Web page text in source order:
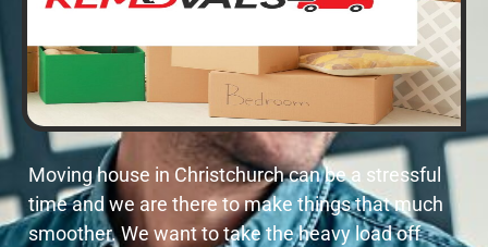
Moving house in Christchurch can be a stressful
time and we are there to make things that much
smoother. We want to take the heavy load off